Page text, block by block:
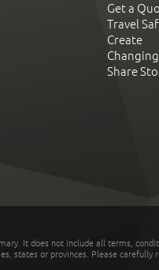
Get a
Travel
Create
Share
It does not include all terms,
states or provinces. Please